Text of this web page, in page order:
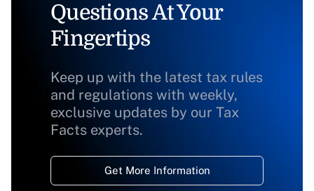
Questions At Your
Fingertips
Keep up with the latest tax rules
and regulations with weekly,
exclusive updates by our Tax
Facts experts.
Get More Information